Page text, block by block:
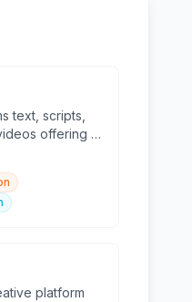
text, scripts,
offering a
GenAi &
platform